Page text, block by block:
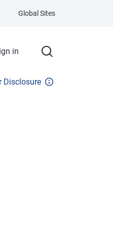
in
Global Sites
Disclosure